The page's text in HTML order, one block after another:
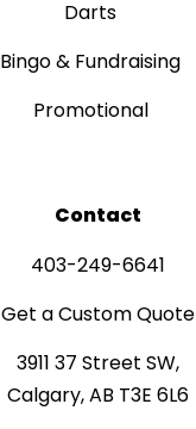
Darts
Bingo & Fundraising
Promotional
Contact
403-249-6641
Get a Custom Quote
3911 37 Street SW,
Calgary, AB T3E 6L6